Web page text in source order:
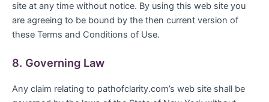
site at any time without notice. By using this web site you
are agreeing to be bound by the then current version of
these Terms and Conditions of Use.
8. Governing Law
Any claim relating to pathofclarity.com’s web site shall be